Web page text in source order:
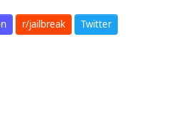
r/jailbreak Twitter